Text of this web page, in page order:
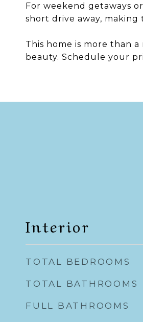
For weekend getaways
short drive away,
This home is more than
beauty. Schedule your
Interior
TOTAL BEDROOMS
TOTAL BATHROOMS
FULL BATHROOMS